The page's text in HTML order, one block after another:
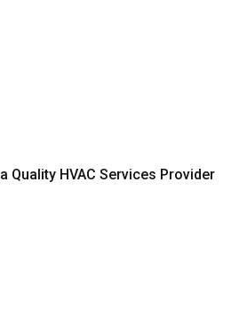
Quality HVAC Services Provider